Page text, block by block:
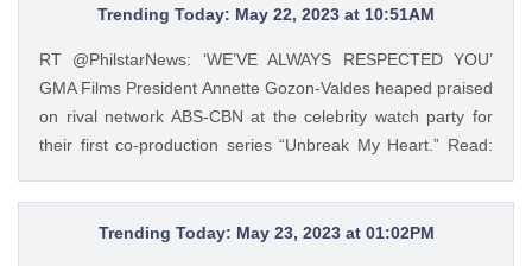
#CateBlanchett — Philstar Lifestyle (@PhilstarStyle) Mar 14,
Trending Today: May 22, 2023 at 10:51AM
RT @PhilstarNews: ‘WE’VE ALWAYS RESPECTED YOU’
GMA Films President Annette Gozon-Valdes heaped praised
on rival network ABS-CBN at the celebrity watch party for
their first co-production series “Unbreak My Heart.” Read:
Feed: @PhilstarStyle RT @PhilstarNews: ‘WE’VE ALWAYS
RESPECTED YOU’ GMA Films President Annette Gozon-
Trending Today: May 23, 2023 at 01:02PM